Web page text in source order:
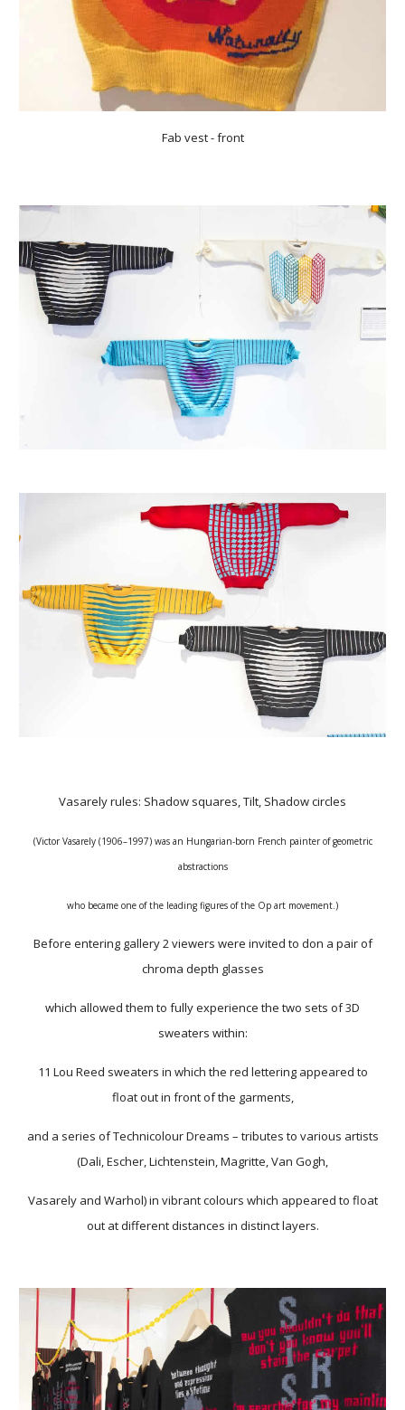
Fab vest - front
Vasarely rules: Shadow squares, Tilt, Shadow circles
(Victor Vasarely (1906–1997) was an Hungarian-born French painter of geometric
abstractions
who became one of the leading figures of the Op art movement.)
Before entering gallery 2 viewers were invited to don a pair of
chroma depth glasses
which allowed them to fully experience the two sets of 3D
sweaters within:
11 Lou Reed sweaters in which the red lettering appeared to
float out in front of the garments,
and a series of Technicolour Dreams – tributes to various artists
(Dali, Escher, Lichtenstein, Magritte, Van Gogh,
Vasarely and Warhol) in vibrant colours which appeared to float
out at different distances in distinct layers.